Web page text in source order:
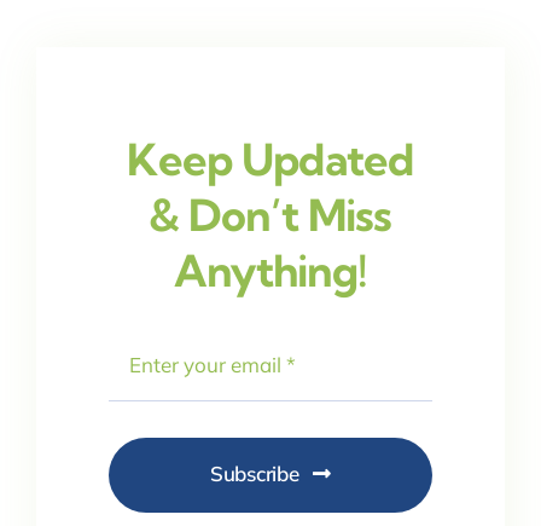
Keep Updated
& Don’t Miss
Anything!
Subscribe